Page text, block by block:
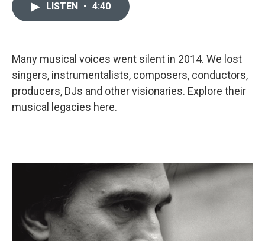
k
n
LISTEN • 4:40
Many musical voices went silent in 2014. We lost
singers, instrumentalists, composers, conductors,
producers, DJs and other visionaries. Explore their
musical legacies here.